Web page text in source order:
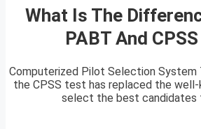
What Is The
PABT And
Computerized Pilot Selection System
the CPSS test has replaced the
select the best candidates